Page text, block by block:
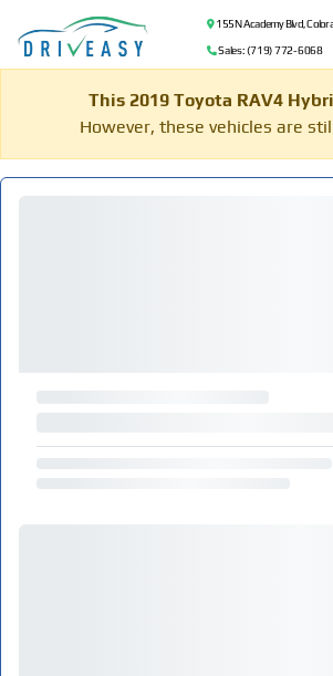
155 N Academy Blvd,
Sales: (719) 772-6068
This 2019 Toyota RAV4
However, these vehicles are